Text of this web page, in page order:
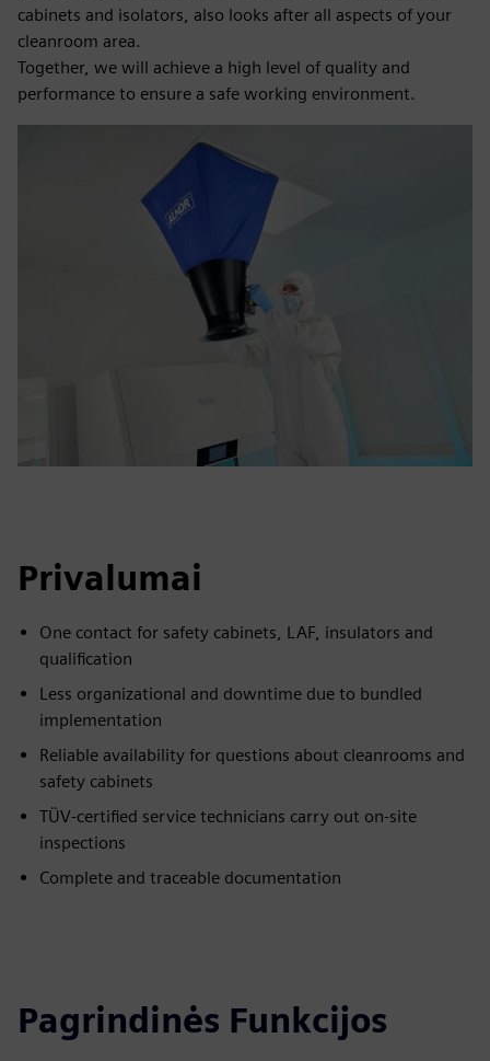
cabinets and isolators, also looks after all aspects of your
cleanroom area.
Together, we will achieve a high level of quality and
performance to ensure a safe working environment.
Privalumai
One contact for safety cabinets, LAF, insulators and
qualification
Less organizational and downtime due to bundled
implementation
Reliable availability for questions about cleanrooms and
safety cabinets
TÜV-certified service technicians carry out on-site
inspections
Complete and traceable documentation
Pagrindinės Funkcijos